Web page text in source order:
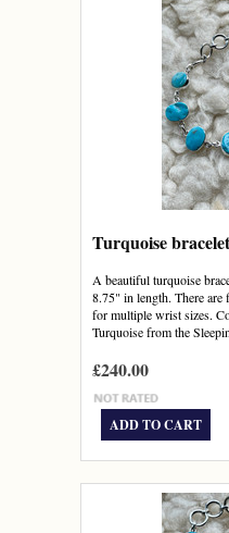
Turquoise
A beautiful turquoise
8.75" in length. There
for multiple wrist sizes.
Turquoise from the
£240.00
ADD TO CART